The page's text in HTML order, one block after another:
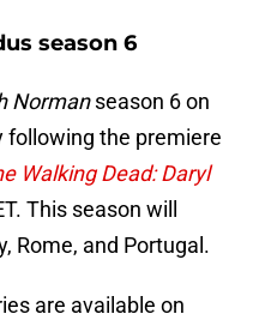
season 6
Normanseason 6 on
the premiere
Walking Dead: Daryl
This season will
Rome, and Portugal.
are available on